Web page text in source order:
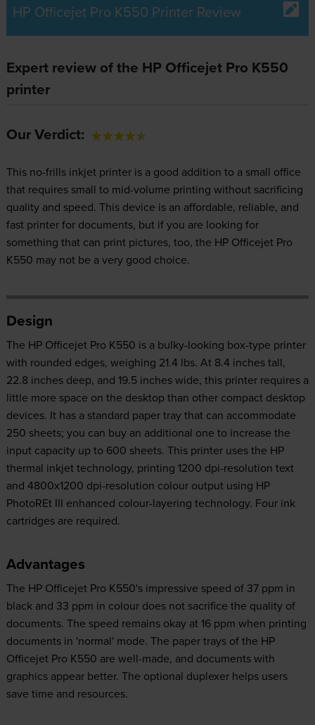
HP Officejet Pro K550 Printer Review
Expert review of the HP Officejet Pro K550
printer
Our Verdict:
This no-frills inkjet printer is a good addition to a small office
that requires small to mid-volume printing without sacrificing
quality and speed. This device is an affordable, reliable, and
fast printer for documents, but if you are looking for
something that can print pictures, too, the HP Officejet Pro
K550 may not be a very good choice.
Design
The HP Officejet Pro K550 is a bulky-looking box-type printer
with rounded edges, weighing 21.4 lbs. At 8.4 inches tall,
22.8 inches deep, and 19.5 inches wide, this printer requires a
little more space on the desktop than other compact desktop
devices. It has a standard paper tray that can accommodate
250 sheets; you can buy an additional one to increase the
input capacity up to 600 sheets. This printer uses the HP
thermal inkjet technology, printing 1200 dpi-resolution text
and 4800x1200 dpi-resolution colour output using HP
PhotoREt III enhanced colour-layering technology. Four ink
cartridges are required.
Advantages
The HP Officejet Pro K550's impressive speed of 37 ppm in
black and 33 ppm in colour does not sacrifice the quality of
documents. The speed remains okay at 16 ppm when printing
documents in 'normal' mode. The paper trays of the HP
Officejet Pro K550 are well-made, and documents with
graphics appear better. The optional duplexer helps users
save time and resources.